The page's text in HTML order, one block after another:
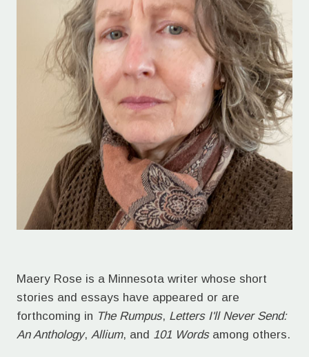
Maery Rose is a Minnesota writer whose short
stories and essays have appeared or are
forthcoming in The Rumpus, Letters I'll Never Send:
An Anthology, Allium, and 101 Wordsamong others.